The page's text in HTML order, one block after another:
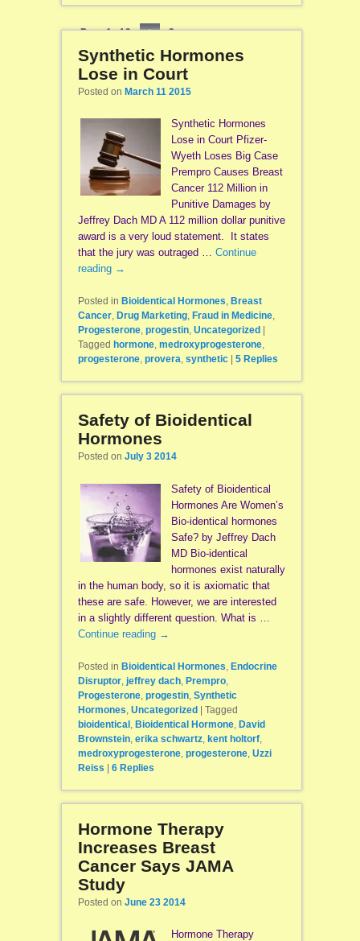
Page 1 of 2 1 2
Synthetic Hormones
Lose in Court
Posted on March 11 2015
Synthetic Hormones
Lose in Court Pfizer-
Wyeth Loses Big Case
Prempro Causes Breast
Cancer 112 Million in
Punitive Damages by
Jeffrey Dach MD A 112 million dollar punitive
award is a very loud statement. It states
that the jury was outraged … Continue
reading →
Posted in Bioidentical Hormones, Breast
Cancer, Drug Marketing, Fraud in Medicine,
Progesterone, progestin, Uncategorized
Tagged hormone, medroxyprogesterone,
progesterone, provera, synthetic 5Replies
Safety of Bioidentical
Hormones
Posted on July 3 2014
Safety of Bioidentical
Hormones Are Women’s
Bio-identical hormones
Safe? by Jeffrey Dach
MD Bio-identical
hormones exist naturally
in the human body, so it is axiomatic that
these are safe. However, we are interested
in a slightly different question. What is …
Continue reading →
Posted in Bioidentical Hormones Endocrine
Disruptor, jeffrey dach, Prempro,
Progesterone, progestin, Synthetic
Hormones Uncategorized | Tagged
bioidentical, Bioidentical Hormone, David
Brownstein, erika schwartz, kent holtorf,
medroxyprogesterone, progesterone, Uzzi
Reiss | 6Replies
Hormone Therapy
Increases Breast
Cancer Says JAMA
Study
Posted on June 23 2014
Hormone Therapy